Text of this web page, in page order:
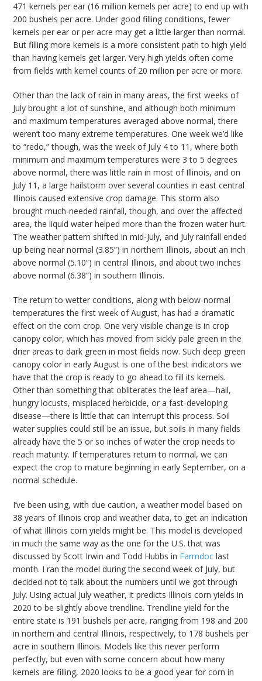
471 kernels per ear (16 million kernels per acre) to end up with
200 bushels per acre. Under good filling conditions, fewer
kernels per ear or per acre may get a little larger than normal.
But filling more kernels is a more consistent path to high yield
than having kernels get larger. Very high yields often come
from fields with kernel counts of 20 million per acre or more.
Other than the lack of rain in many areas, the first weeks of
July brought a lot of sunshine, and although both minimum
and maximum temperatures averaged above normal, there
weren’t too many extreme temperatures. One week we’d like
to “redo,” though, was the week of July 4 to 11, where both
minimum and maximum temperatures were 3 to 5 degrees
above normal, there was little rain in most of Illinois, and on
July 11, a large hailstorm over several counties in east central
Illinois caused extensive crop damage. This storm also
brought much-needed rainfall, though, and over the affected
area, the liquid water helped more than the frozen water hurt.
The weather pattern shifted in mid-July, and July rainfall ended
up being near normal (3.85”) in northern Illinois, about an inch
above normal (5.10”) in central Illinois, and about two inches
above normal (6.38”) in southern Illinois.
The return to wetter conditions, along with below-normal
temperatures the first week of August, has had a dramatic
effect on the corn crop. One very visible change is in crop
canopy color, which has moved from sickly pale green in the
drier areas to dark green in most fields now. Such deep green
canopy color in early August is one of the best indicators we
have that the crop is ready to go ahead to fill its kernels.
Other than something that obliterates the leaf area—hail,
hungry locusts, misplaced herbicide, or a fast-developing
disease—there is little that can interrupt this process. Soil
water supplies could still be an issue, but soils in many fields
already have the 5 or so inches of water the crop needs to
reach maturity. If temperatures return to normal, we can
expect the crop to mature beginning in early September, on a
normal schedule.
I’ve been using, with due caution, a weather model based on
38 years of Illinois crop and weather data, to get an indication
of what Illinois corn yields might be. This model is developed
in much the same way as the one for the U.S. that was
discussed by Scott Irwin and Todd Hubbs in Farmdoc last
month. I ran the model during the second week of July, but
decided not to talk about the numbers until we got through
July. Using actual July weather, it predicts Illinois corn yields in
2020 to be slightly above trendline. Trendline yield for the
entire state is 191 bushels per acre, ranging from 198 and 200
in northern and central Illinois, respectively, to 178 bushels per
acre in southern Illinois. Models like this never perform
perfectly, but even with some concern about how many
kernels are filling, 2020 looks to be a good year for corn in